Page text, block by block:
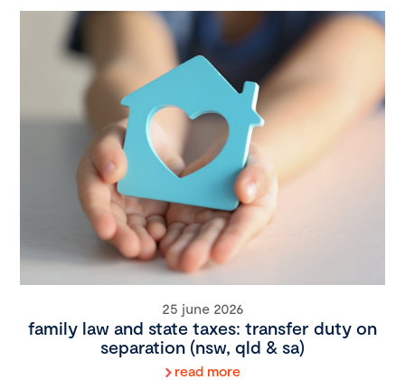
25 june 2026
family law and state taxes: transfer duty on
separation (nsw, qld & sa)
read more